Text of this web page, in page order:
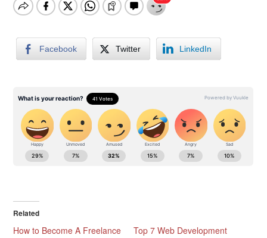
Facebook Twitter LinkedIn
Related
How to Become A Freelance
Top 7 Web Development